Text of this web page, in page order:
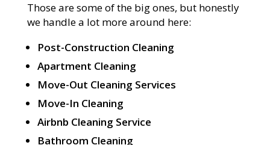
Those are some of the big ones, but honestly
we handle a lot more around here:
Post-Construction Cleaning
Apartment Cleaning
Move-Out Cleaning Services
Move-In Cleaning
Airbnb Cleaning Service
Bathroom Cleaning